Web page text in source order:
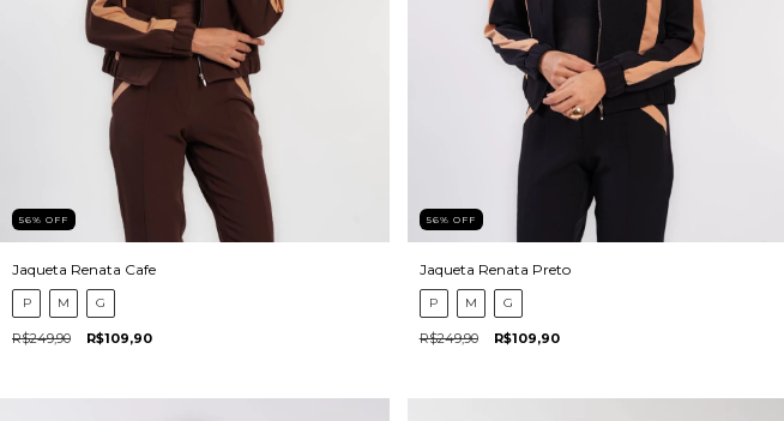
56% OFF
Jaqueta Renata Cafe
P M G
R$249,90 R$109,90
56% OFF
Jaqueta Renata Preto
P M G
R$249,90 R$109,90